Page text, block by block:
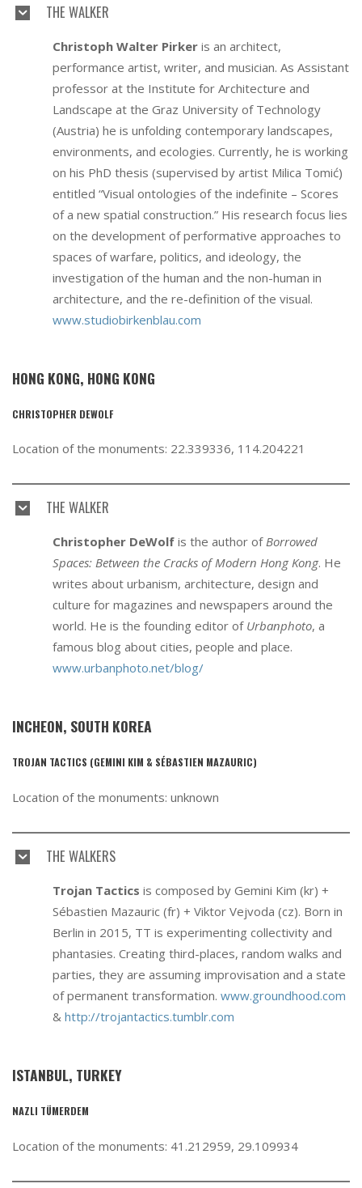
THE WALKER
Christoph Walter Pirker is an architect,
performance artist, writer, and musician. As Assistant
professor at the Institute for Architecture and
Landscape at the Graz University of Technology
(Austria) he is unfolding contemporary landscapes,
environments, and ecologies. Currently, he is working
on his PhD thesis (supervised by artist Milica Tomić)
entitled “Visual ontologies of the indefinite – Scores
of a new spatial construction.” His research focus lies
on the development of performative approaches to
spaces of warfare, politics, and ideology, the
investigation of the human and the non-human in
architecture, and the re-definition of the visual.
www.studiobirkenblau.com
HONG KONG, HONG KONG
CHRISTOPHER DEWOLF
Location of the monuments: 22.339336, 114.204221
THE WALKER
Christopher DeWolf is the author ofBorrowed
Spaces: Between the Cracks of Modern Hong Kong. He
writes about urbanism, architecture, design and
culture for magazines and newspapers around the
world. He is the founding editor of Urbanphoto, a
famous blog about cities, people and place.
www.urbanphoto.net/blog/
INCHEON, SOUTH KOREA
TROJAN TACTICS (GEMINI KIM & SÉBASTIEN MAZAURIC)
Location of the monuments: unknown
THE WALKERS
Trojan Tactics is composed by Gemini Kim (kr) +
Sébastien Mazauric (fr) + Viktor Vejvoda (cz). Born in
Berlin in 2015, TT is experimenting collectivity and
phantasies. Creating third-places, random walks and
parties, they are assuming improvisation and a state
of permanent transformation. www.groundhood.com
& http://trojantactics.tumblr.com
ISTANBUL, TURKEY
NAZLI TÜMERDEM
Location of the monuments: 41.212959, 29.109934